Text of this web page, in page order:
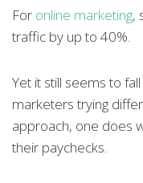
For online marketing,
traffic by up to 40%.
Yet it still seems to
marketers trying
approach, one does
their paychecks.